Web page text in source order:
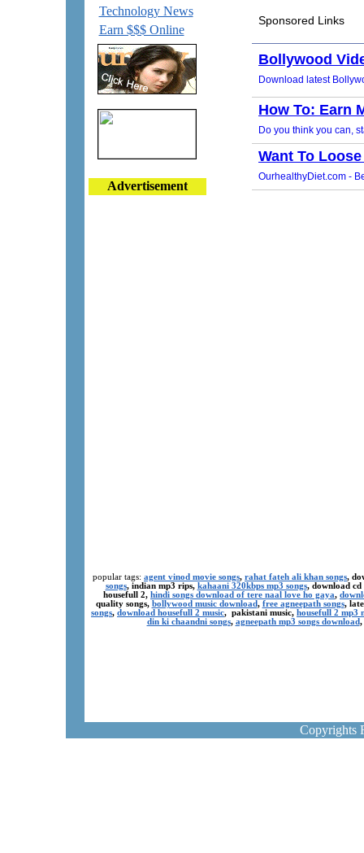
Technology News
Earn $$$ Online
Advertisement
popular tags: agent vinod movie songs, rahat fateh ali khan songs,
songs, indian mp3 rips, kahaani 320kbps mp3 songs, download
housefull 2, hindi songs download of tere naal love ho gaya,
quality songs, bollywood music download, free agneepath songs,
songs, download housefull 2 music, pakistani music, housefull 2 mp3
din ki chaandni songs, agneepath mp3 songs download,
Copyrights